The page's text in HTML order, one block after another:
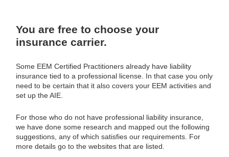
You are free to choose your
insurance carrier.
Some EEM Certified Practitioners already have liability
insurance tied to a professional license. In that case you only
need to be certain that it also covers your EEM activities and
set up the AIE.
For those who do not have professional liability insurance,
we have done some research and mapped out the following
suggestions, any of which satisfies our requirements. For
more details go to the websites that are listed.